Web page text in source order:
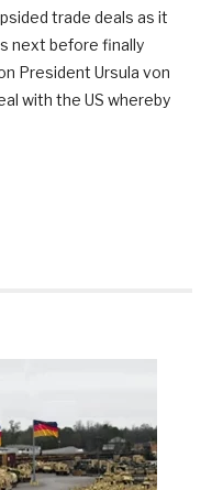
trade deals as it
next before finally
President Ursula von
with the US whereby